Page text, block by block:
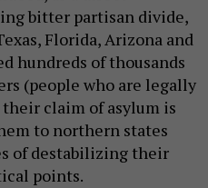
bitter partisan divide,
Florida, Arizona and
hundreds of thousands
(people who are legally
claim of asylum is
to northern states
of destabilizing their
points.